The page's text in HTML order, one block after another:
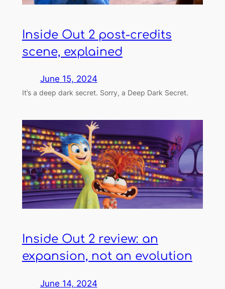
Inside Out 2 post-credits
scene, explained
June 15, 2024
It’s a deep dark secret. Sorry, a Deep Dark Secret.
Inside Out 2 review: an
expansion, not an evolution
June 14, 2024